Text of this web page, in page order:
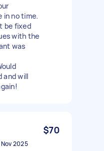
in no time.
be fixed
with the
was
and will
$70
2025